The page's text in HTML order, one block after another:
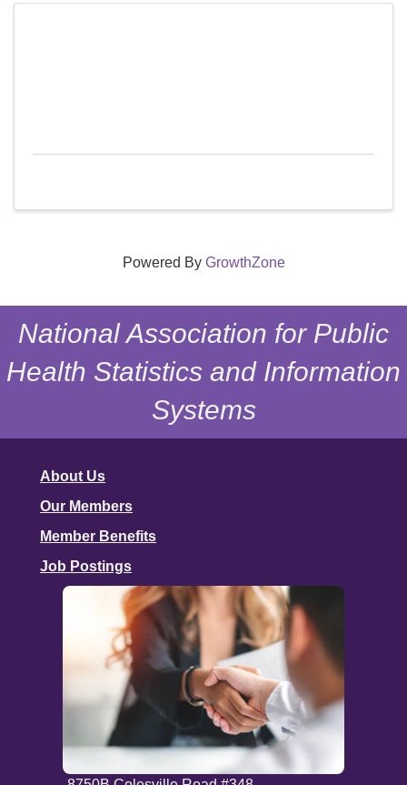
Powered By GrowthZone
National Association for Public
Health Statistics and Information
Systems
About Us
Our Members
Member Benefits
Job Postings